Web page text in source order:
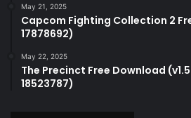
May 21, 2025
Capcom Fighting Collection 2
17878692)
May 22, 2025
The Precinct Free Download
18523787)